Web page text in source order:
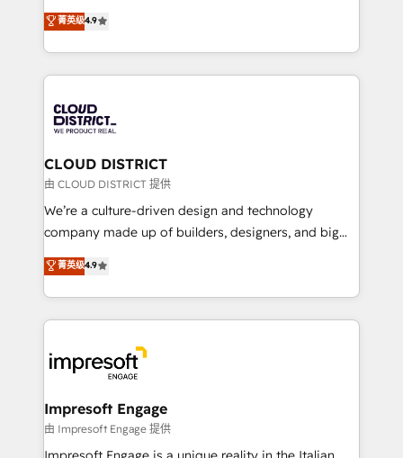
Platform Migration Excellence. • Top 3 Partner of the
Year LATAM 2022, 2023, 2024, 2025. • Partner of the
business with HubSpot? Let Cebra’s experts help
you grow faster, smarter, and with impact.
ティブ・エージェンシーとして、HubSpot Eliteの実装
力で顧客フロント業務を再設計します。 💡 100inc は何
をする会社か？ HubSpotを共通基盤に、AIエージェン
トを組み込んだ顧客フロント業務（マーケティング・営
ィブ・エージェンシーです。事業部・グループ会社・部
門が分立する組織で、データと業務プロセスのサイロ化
を、CRMを軸とした全社共通基盤に再構築します。意
思決定者・PMO・現場担当者に並走します。 1️⃣
HubSpot導入・活用支援 顧客データの一元化から、
GTMの見える化・自動化まで。全Hub統合運用、デー
2️⃣ AIエージェント組織構築 営業・マーケティング業務
の一部をAIが自律実行する組織への移行を設計・実装。
DX × AI推進のPMO伴走支援 複数部門をまたぐDX×AI変
革を、構想から実装・定着までPMOとして主導。「設
の統合・浸透・変革管理を実行します。 ▸ CMS戦略設
菁英级4.9
CLOUD DISTRICT
由 CLOUD DISTRICT 提供
We’re a culture-driven design and technology
company made up of builders, designers, and big
thinkers. We blend strategy, design, and
development—always fueled by curiosity—to turn
ideas, opportunities, and challenges into meaningful
experiences. To us, technology is more than just
and—most importantly—simple. That’s why we lean
into bold ideas and shape them into thoughtful
products and strategies that actually make a
difference.
菁英级4.9
Impresoft Engage
由 Impresoft Engage 提供